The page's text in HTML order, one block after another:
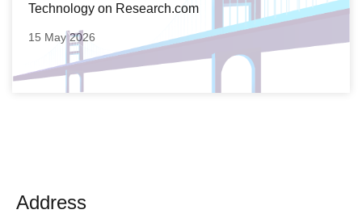
Technology on Research.com
15 May 2026
Address